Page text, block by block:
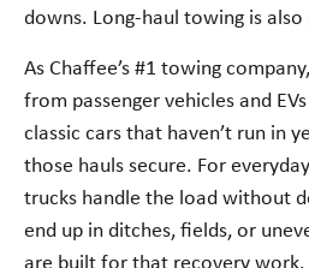
downs. Long-haul towing is
As Chaffee’s #1 towing
from passenger vehicles and
classic cars that haven’t run in
those hauls secure. For
trucks handle the load without
end up in ditches, fields, or